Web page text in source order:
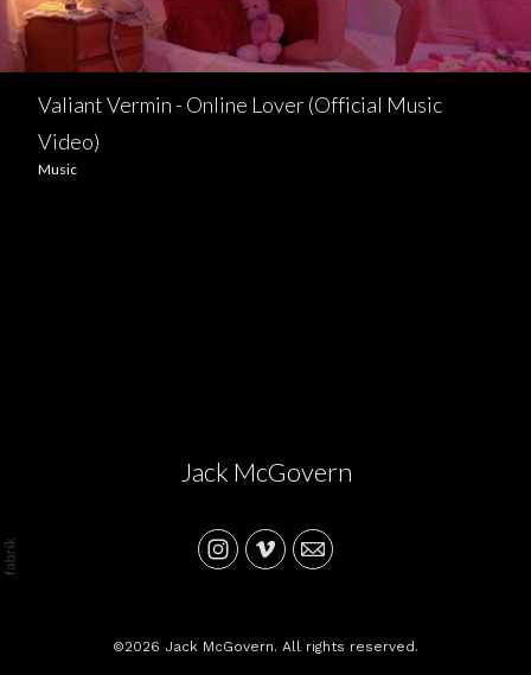
Valiant Vermin - Online Lover (Official Music
Video)
Music
Jack McGovern
©2026 Jack McGovern. All rights reserved.